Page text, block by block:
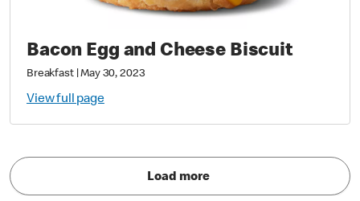
Bacon Egg and Cheese Biscuit
Breakfast|May 30, 2023
View full page
Load more